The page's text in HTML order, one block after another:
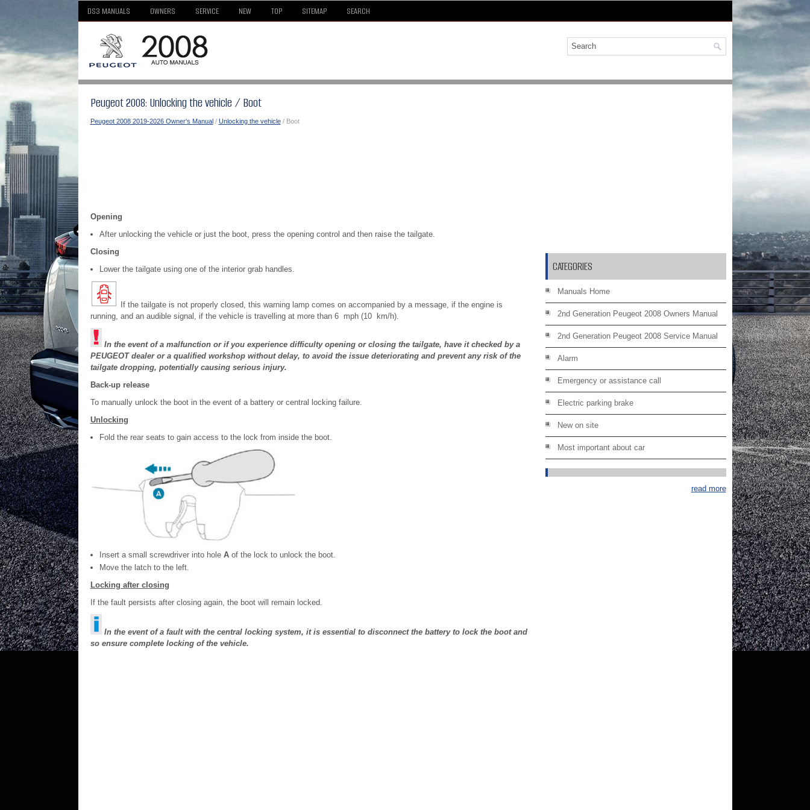
DS3 MANUALS OWNERS SERVICE NEW TOP SITEMAP SEARCH
Peugeot 2008: Unlocking the vehicle / Boot
Peugeot 2008 2019-2026 Owner's Manual/ Unlocking the vehicle/ Boot
Opening
After unlocking the vehicle or just the boot, press the opening control and then raise the tailgate.
Closing
Lower the tailgate using one of the interior grab handles.
If the tailgate is not properly closed, this warning lamp comes on accompanied by a message, if the engine is
running, and an audible signal, if the vehicle is travelling at more than 6 mph (10 km/h).
In the event of a malfunction or if you experience difficulty opening or closing the tailgate, have it checked by a
PEUGEOT dealer or a qualified workshop without delay, to avoid the issue deteriorating and prevent any risk of the
tailgate dropping, potentially causing serious injury.
Back-up release
To manually unlock the boot in the event of a battery or central locking failure.
Unlocking
Fold the rear seats to gain access to the lock from inside the boot.
Insert a small screwdriver into hole Aof the lock to unlock the boot.
Move the latch to the left.
Locking after closing
If the fault persists after closing again, the boot will remain locked.
In the event of a fault with the central locking system, it is essential to disconnect the battery to lock the boot and
so ensure complete locking of the vehicle.
CATEGORIES
Manuals Home
2nd Generation Peugeot 2008 Owners Manual
2nd Generation Peugeot 2008 Service Manual
Alarm
Emergency or assistance call
Electric parking brake
New on site
Most important about car
read more